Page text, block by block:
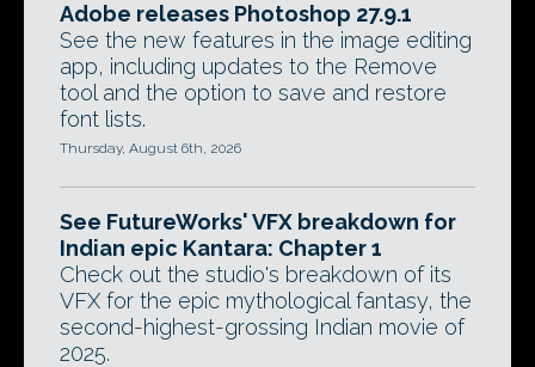
Adobe releases Photoshop 27.9.1
See the new features in the image editing
app, including updates to the Remove
tool and the option to save and restore
font lists.
Thursday, August 6th, 2026
See FutureWorks' VFX breakdown for
Indian epic Kantara: Chapter 1
Check out the studio's breakdown of its
VFX for the epic mythological fantasy, the
second-highest-grossing Indian movie of
2025.